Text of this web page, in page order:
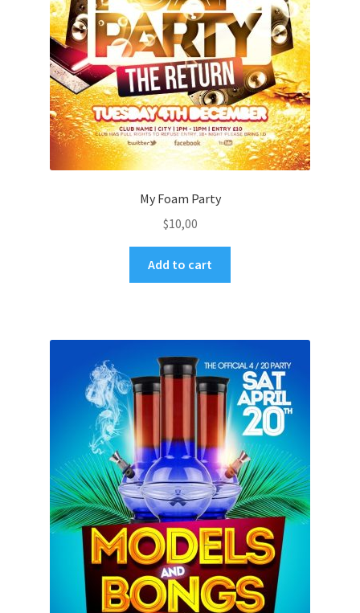
My Foam Party
$10,00
Add to cart